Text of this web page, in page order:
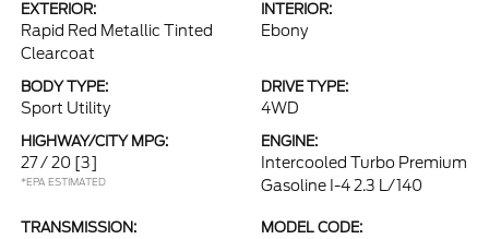
EXTERIOR:
Rapid Red Metallic Tinted
Clearcoat
INTERIOR:
Ebony
BODY TYPE:
Sport Utility
DRIVE TYPE:
4WD
HIGHWAY/CITY MPG:
27 / 20 [3]
*EPA ESTIMATED
ENGINE:
Intercooled Turbo Premium
Gasoline I-4 2.3 L/140
TRANSMISSION: MODEL CODE: